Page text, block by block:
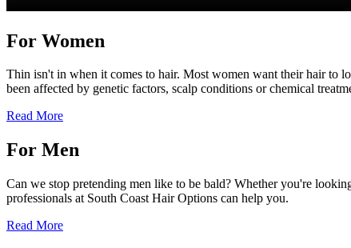
For Women
Thin isn't in when it comes to hair. Most women want their hair to
been affected by genetic factors, scalp conditions or chemical
Read More
For Men
Can we stop pretending men like to be bald? Whether you're
professionals at South Coast Hair Options can help you.
Read More